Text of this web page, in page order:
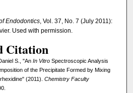
Endodontics, Vol. 37, No. 7 (July 2011):
Used with permission.
Citation
S., "An In VitroSpectroscopic Analysis
of the Precipitate Formed by Mixing
(2011). Chemistry Faculty